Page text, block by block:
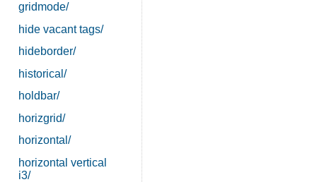
gridmode/
hide vacant tags/
hideborder/
historical/
holdbar/
horizgrid/
horizontal/
horizontal vertical
i3/